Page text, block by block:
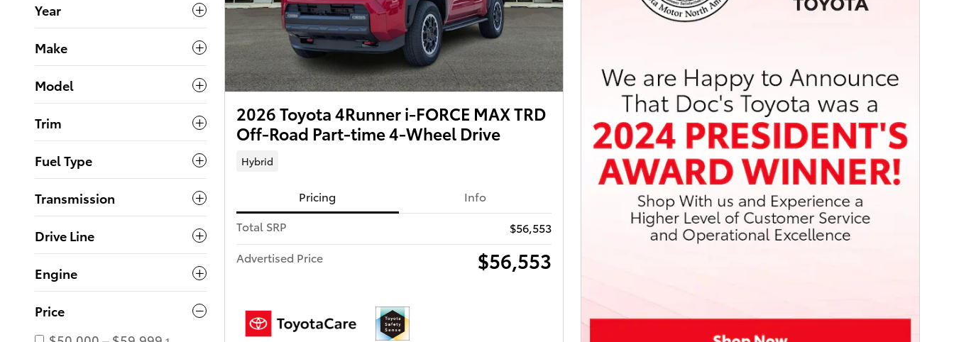
Year
Make
Model
Trim
Fuel Type
Transmission
Drive Line
Engine
Price
2026 Toyota 4Runner i-FORCE MAX TRD
Off-Road Part-time 4-Wheel Drive
Hybrid
Pricing
Info
Total SRP
$56,553
Advertised Price
$56,553